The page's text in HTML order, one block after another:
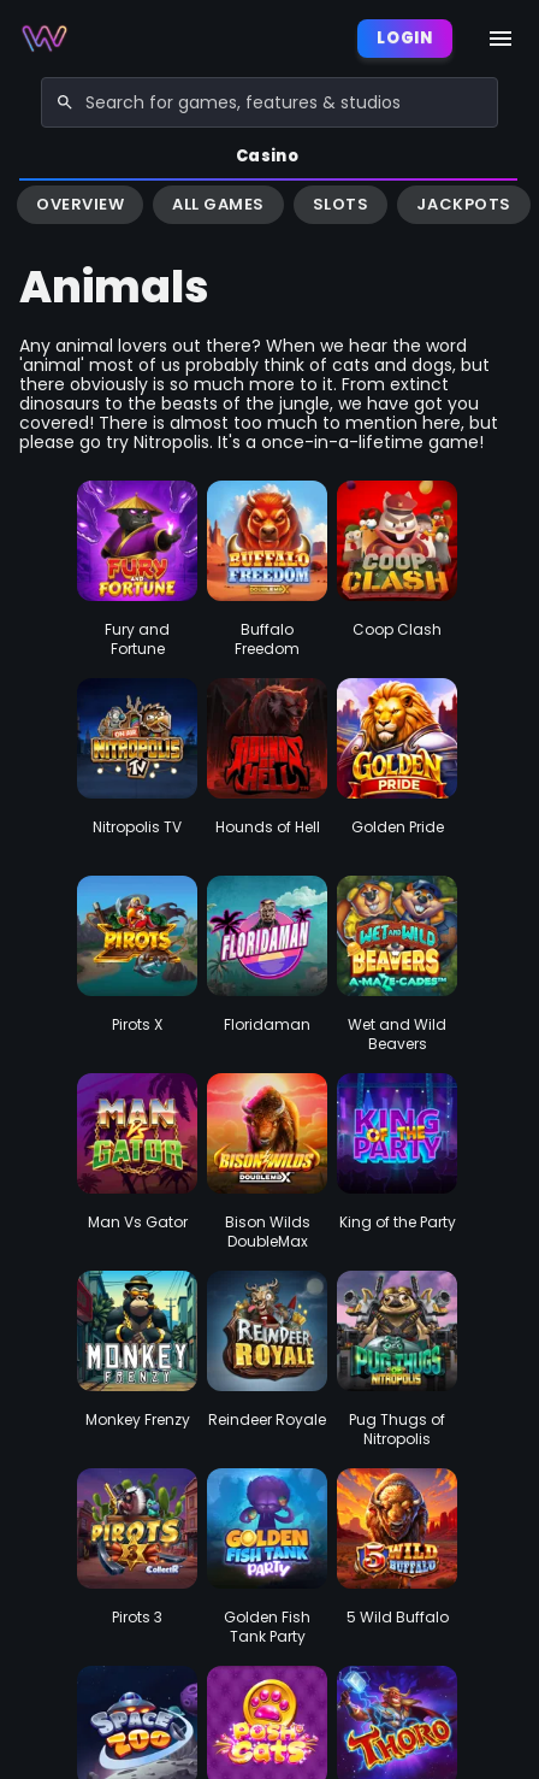
LOGIN
Casino
OVERVIEW ALL GAMES SLOTS JACKPOTS
Animals
Any animal lovers out there? When we hear the word
'animal' most of us probably think of cats and dogs, but
there obviously is so much more to it. From extinct
dinosaurs to the beasts of the jungle, we have got you
covered! There is almost too much to mention here, but
please go try Nitropolis. It's a once-in-a-lifetime game!
Fury and
Fortune
Buffalo
Freedom
Coop Clash
Nitropolis TV Hounds of Hell Golden Pride
Pirots X Floridaman
Wet and Wild
Beavers
Man Vs Gator
Bison Wilds
DoubleMax
King of the Party
Monkey Frenzy Reindeer Royale
Pug Thugs of
Nitropolis
Pirots 3
Golden Fish
Tank Party
5 Wild Buffalo